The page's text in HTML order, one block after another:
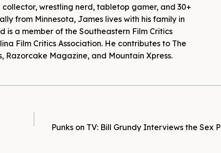
wrestling nerd, tabletop gamer, and 30+
from Minnesota, James lives with his family in
is a member of the Southeastern Film Critics
Film Critics Association. He contributes to The
Razorcake Magazine, and Mountain Xpress.
Punks on TV: Bill Grundy Interviews the Sex